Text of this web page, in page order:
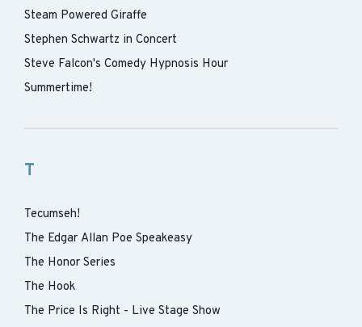
Steam Powered Giraffe
Stephen Schwartz in Concert
Steve Falcon's Comedy Hypnosis Hour
Summertime!
T
Tecumseh!
The Edgar Allan Poe Speakeasy
The Honor Series
The Hook
The Price Is Right - Live Stage Show